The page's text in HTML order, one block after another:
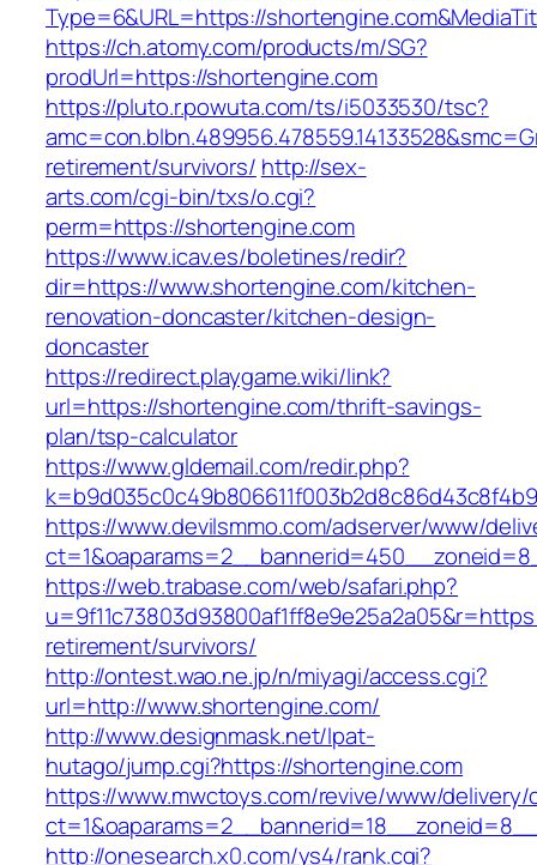
Type=6&URL=https://
https://ch.atomy.com/products/m/SG?
prodUrl=https://shortengine.com
https://pluto.r.powuta.com/ts/i5033530/tsc?
retirement/survivors/ http://sex-
arts.com/cgi-bin/txs/o.cgi?
perm=https://shortengine.com
https://www.icav.es/boletines/redir?
dir=https://www.shortengine.com/kitchen-
renovation-doncaster/kitchen-design-
doncaster
https://redirect.playgame.wiki/link?
url=https://shortengine.com/thrift-savings-
plan/tsp-calculator
https://www.gldemail.com/redir.php?
https://www.devilsmmo.com/adserver/www/
https://web.trabase.com/web/safari.php?
retirement/survivors/
http://ontest.wao.ne.jp/n/miyagi/access.cgi?
url=http://www.shortengine.com/
http://www.designmask.net/lpat-
hutago/jump.cgi?https://shortengine.com
https://www.mwctoys.com/revive/www/delivery/
http://onesearch.x0.com/ys4/rank.cgi?